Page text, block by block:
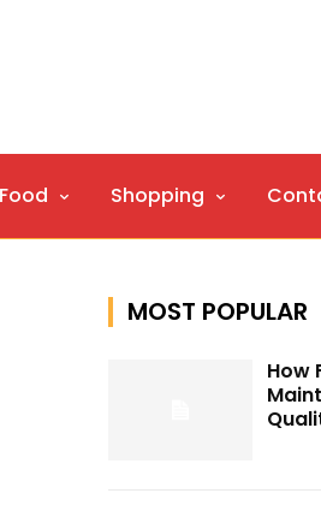
Food Shopping
MOST POPULAR
How